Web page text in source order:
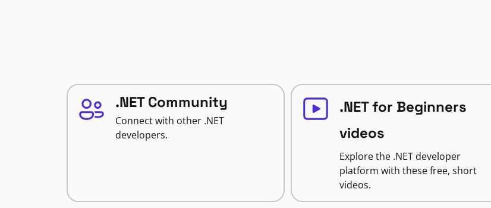
.NET Community
Connect with other .NET
developers.
.NET for Beginners
videos
Explore the .NET developer
platform with these free, short
videos.